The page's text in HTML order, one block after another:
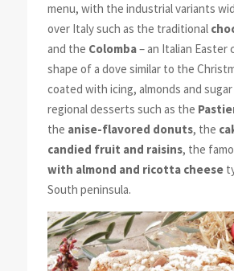
menu, with the industrial variants
over Italy such as the traditional
and the Colomba– an Italian Easter
shape of a dove similar to the
coated with icing, almonds and
regional desserts such as the
the anise-flavored donuts, the
candied fruit and raisins, the
with almond and ricotta cheese
South peninsula.